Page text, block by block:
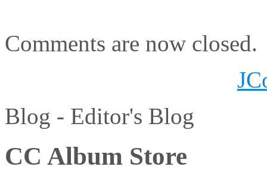
Comments are now closed.
Blog - Editor's Blog
CC Album Store